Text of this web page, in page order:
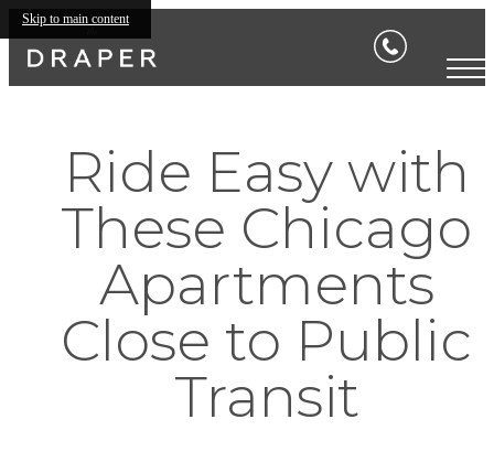
Skip to main content
Ride Easy with
These Chicago
Apartments
Close to Public
Transit